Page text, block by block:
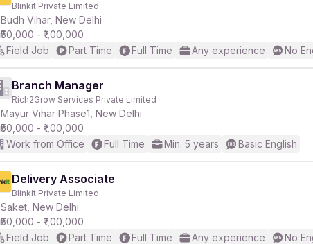
Blinkit Private Limited
Budh Vihar, New Delhi
₹50,000 - ₹1,00,000
Field Job
Part Time Full Time Any experience No
Branch Manager
Rich2Grow Services Private Limited
Mayur Vihar Phase1, New Delhi
₹50,000 - ₹1,00,000
Work from Office
Full Time Min. 5 years Basic English
Delivery Associate
Blinkit Private Limited
Saket, New Delhi
₹50,000 - ₹1,00,000
Field Job
Part Time Full Time Any experience No